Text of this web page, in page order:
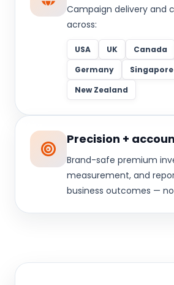
Campaign delivery and
across:
USA UK Canada
Germany
Singapore
New Zealand
Precision +
Brand-safe premium
measurement, and
business outcomes —